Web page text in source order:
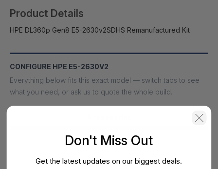
Product Details
HPE DL360p Gen8 E5-2630v2SDHS Remanufactured Kit
CONFIGURE HPE E5-2630V2
Everything below fits this exact model — switch tabs to see
what you need, or ask us to quote the whole build.
Cables, optics, memory, power and mounting built for this
Don't Miss Out
Get the latest updates on our biggest deals.